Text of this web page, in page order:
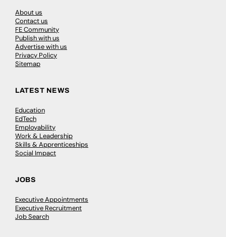
About us
Contact us
FE Community
Publish with us
Advertise with us
Privacy Policy
Sitemap
LATEST NEWS
Education
EdTech
Employability
Work & Leadership
Skills & Apprenticeships
Social Impact
JOBS
Executive Appointments
Executive Recruitment
Job Search